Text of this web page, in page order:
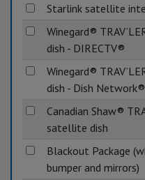
Starlink satellite
Winegard®
dish - DIRECTV®
Winegard®
dish - Dish Network®
Canadian Shaw®
satellite dish
Blackout Package
bumper and mirrors)